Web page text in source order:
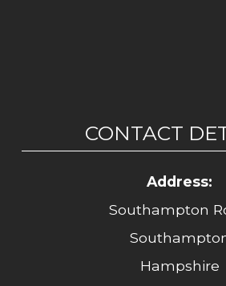
CONTACT
Address:
Southampton
Hampshire